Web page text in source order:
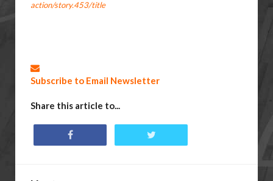
action/story.453/title
Subscribe to Email Newsletter
Share this article to...